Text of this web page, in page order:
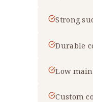
Strong
Durable
Low
Custom